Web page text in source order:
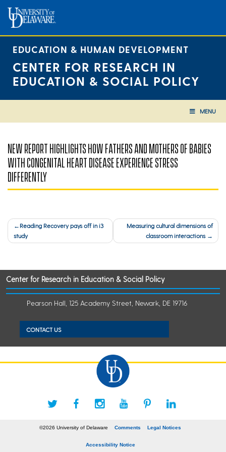
content
EDUCATION & HUMAN DEVELOPMENT
CENTER FOR RESEARCH IN
EDUCATION & SOCIAL POLICY
MENU
NEW REPORT HIGHLIGHTS HOW FATHERS AND MOTHERS OF BABIES
WITH CONGENITAL HEART DISEASE EXPERIENCE STRESS
DIFFERENTLY
Post
navigation
Reading Recovery pays off in i3
study
Measuring cultural dimensions of
classroom interactions
Center for Research in Education & Social Policy
Pearson Hall, 125 Academy Street, Newark, DE 19716
CONTACT US
©2026 University of Delaware Comments Legal Notices
Accessibility Notice